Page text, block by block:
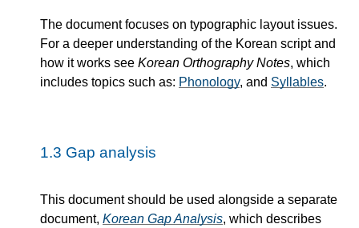
The document focuses on typographic layout issues.
For a deeper understanding of the Korean script and
how it works see Korean Orthography Notes, which
includes topics such as: Phonology, and Syllables.
1.3 Gap analysis
This document should be used alongside a separate
document, Korean Gap Analysis, which describes